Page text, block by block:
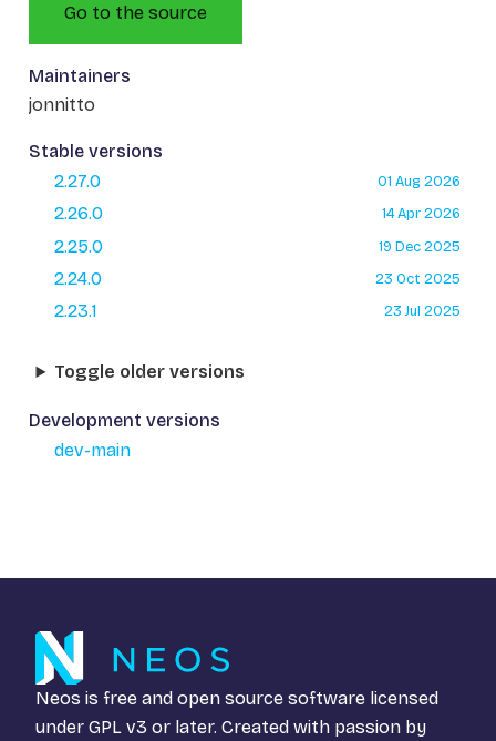
Go to the source
Maintainers
jonnitto
Stable versions
2.27.0
01 Aug 2026
2.26.0 14 Apr 2026
2.25.0 19 Dec 2025
2.24.0 23 Oct 2025
2.23.1 23 Jul 2025
Toggle older versions
Development versions
dev-main
Neos is free and open source software licensed
under GPL v3 or later. Created with passion by